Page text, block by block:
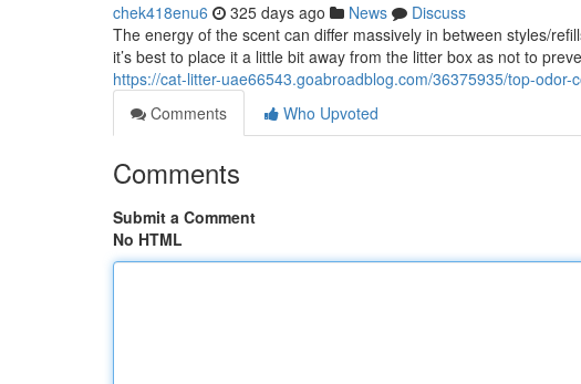
chek418enu6 325 days ago News
Discuss
The energy of the scent can differ massively in between styles/
it’s best to place it a little bit away from the litter box as not to
https://cat-litter-uae66543.goabroadblog.com/36375935/top-odor-
Comments
Who Upvoted
Comments
Submit a Comment
No HTML